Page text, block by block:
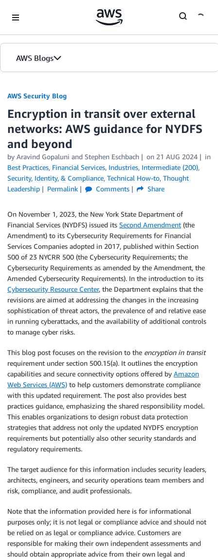
AWS Blogs
AWS Security Blog
Encryption in transit over external
networks: AWS guidance for NYDFS
and beyond
by Aravind Gopaluni and Stephen Eschbach on 21 AUG 2024
in
Best Practices, Financial Services, Industries, Intermediate (200),
Security, Identity, & Compliance, Technical How-to, Thought
Leadership
Permalink Comments Share
On November 1, 2023, the New York State Department of
Financial Services (NYDFS) issued its Second Amendment (the
Amendment) to its Cybersecurity Requirements for Financial
Services Companies adopted in 2017, published within Section
500 of 23 NYCRR 500 (the Cybersecurity Requirements; the
Cybersecurity Requirements as amended by the Amendment, the
Amended Cybersecurity Requirements). In the introduction to its
Cybersecurity Resource Center, the Department explains that the
revisions are aimed at addressing the changes in the increasing
sophistication of threat actors, the prevalence of and relative ease
in running cyberattacks, and the availability of additional controls
to manage cyber risks.
This blog post focuses on the revision to the encryption in transit
requirement under section 500.15(a). It outlines the encryption
capabilities and secure connectivity options offered by Amazon
Web Services (AWS) to help customers demonstrate compliance
with this updated requirement. The post also provides best
practices guidance, emphasizing the shared responsibility model.
This enables organizations to design robust data protection
strategies that address not only the updated NYDFS encryption
requirements but potentially also other security standards and
regulatory requirements.
The target audience for this information includes security leaders,
architects, engineers, and security operations team members and
risk, compliance, and audit professionals.
Note that the information provided here is for informational
purposes only; it is not legal or compliance advice and should not
be relied on as legal or compliance advice. Customers are
responsible for making their own independent assessments and
should obtain appropriate advice from their own legal and